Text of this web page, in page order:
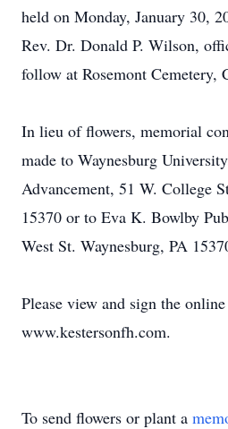
held on Monday, January 30,
Rev. Dr. Donald P. Wilson,
follow at Rosemont Cemetery,
In lieu of flowers, memorial
made to Waynesburg
Advancement, 51 W. College
15370 or to Eva K. Bowlby
West St. Waynesburg, PA
Please view and sign the
www.kestersonfh.com.
To send flowers or plant a